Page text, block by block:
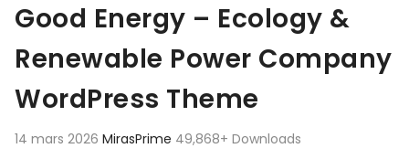
Good Energy – Ecology &
Renewable Power Company
WordPress Theme
14 mars 2026 MirasPrime 49,868+ Downloads